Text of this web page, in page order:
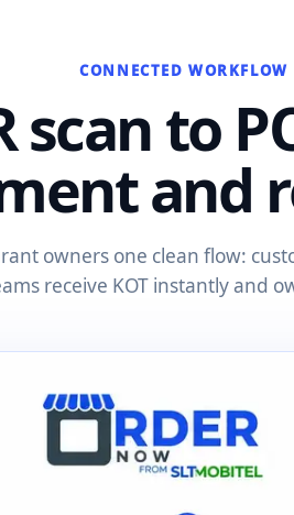
CONNECTED WORKFLOW
scan to
and
owners one clean flow:
receive KOT instantly and